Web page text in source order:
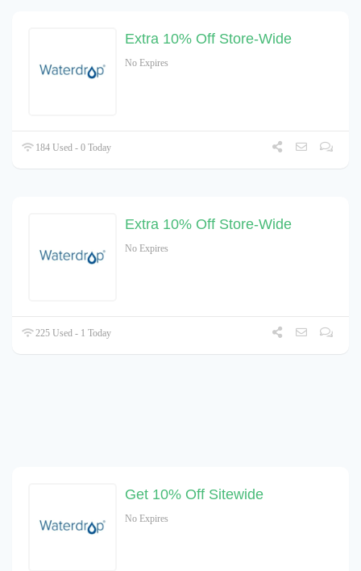
Extra 10% Off Store-Wide
No Expires
184 Used - 0 Today
Extra 10% Off Store-Wide
No Expires
225 Used - 1 Today
Get 10% Off Sitewide
No Expires